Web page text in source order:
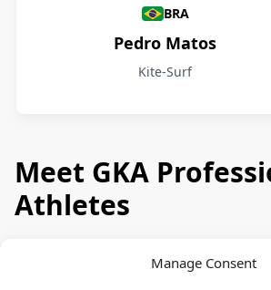
Manage Consent
BRA
Pedro Matos
Kite-Surf
Meet GKA
Athletes